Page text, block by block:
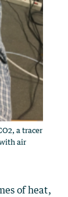
a tracer
air
of heat,